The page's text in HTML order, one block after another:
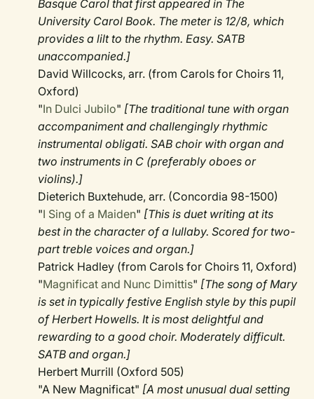
Basque Carol that first appeared in The
University Carol Book. The meter is 12/8, which
provides a lilt to the rhythm. Easy. SATB
unaccompanied.]
David Willcocks, arr. (from Carols for Choirs 11,
Oxford)
"In Dulci Jubilo" [The traditional tune with organ
accompaniment and challengingly rhythmic
instrumental obligati. SAB choir with organ and
two instruments in C (preferably oboes or
violins).]
Dieterich Buxtehude, arr. (Concordia 98-1500)
"I Sing of a Maiden" [This is duet writing at its
best in the character of a lullaby. Scored for two-
part treble voices and organ.]
Patrick Hadley (from Carols for Choirs 11, Oxford)
"Magnificat and Nunc Dimittis" [The song of Mary
is set in typically festive English style by this pupil
of Herbert Howells. It is most delightful and
rewarding to a good choir. Moderately difficult.
SATB and organ.]
Herbert Murrill (Oxford 505)
"A New Magnificat" [A most unusual dual setting